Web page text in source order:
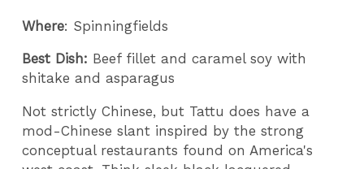
Where: Spinningfields
Best Dish: Beef fillet and caramel soy with
shitake and asparagus
Not strictly Chinese, but Tattu does have a
mod-Chinese slant inspired by the strong
conceptual restaurants found on America's